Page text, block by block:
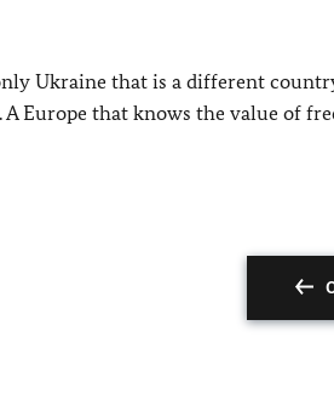
Ukraine that is a different
Europe that knows the value of